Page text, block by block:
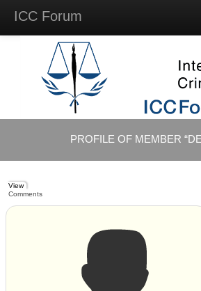
ICC Forum
Questions
Videos & Lectures
Background Materials
PROFILE OF MEMBER
View
Comments